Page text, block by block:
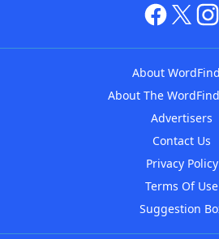
About
About The
Advertisers
Contact Us
Privacy Policy
Terms Of Use
Suggestion